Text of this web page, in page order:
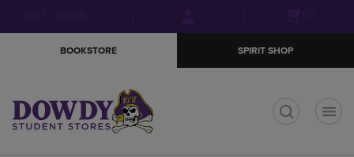
menu
BOOKSTORE SPIRIT SHOP